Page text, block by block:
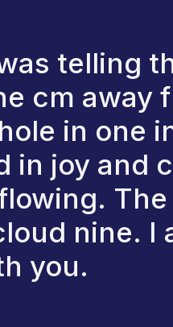
telling
cm away
in one
in joy and
nine. I
you.